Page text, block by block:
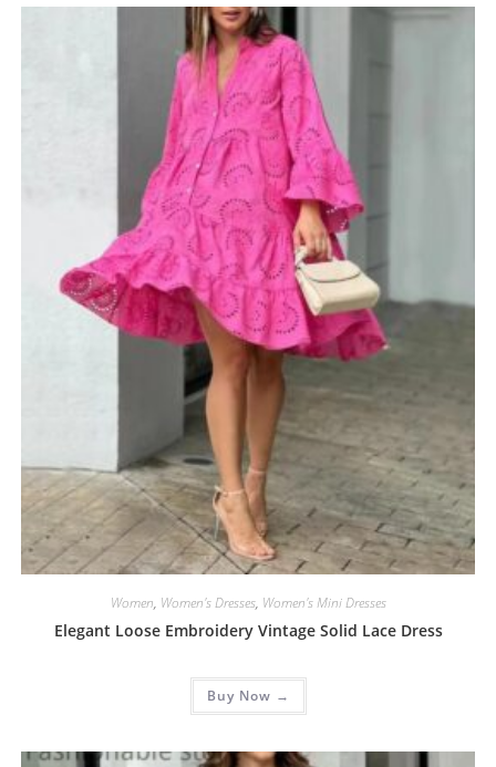
Women, Women's Dresses, Women's Mini Dresses
Elegant Loose Embroidery Vintage Solid Lace Dress
Buy Now →